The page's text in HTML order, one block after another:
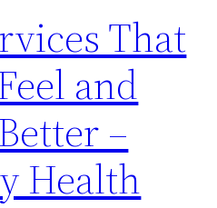
That
and
–
Health